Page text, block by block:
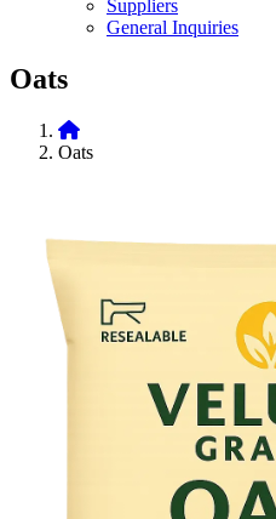
Suppliers
General Inquiries
Oats
Oats